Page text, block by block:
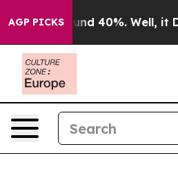
AGP PICKS
Around 40%. Well, it